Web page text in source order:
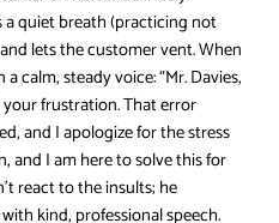
a quiet breath (practicing not
lets the customer vent. When
a calm, steady voice: “Mr. Davies,
frustration. That error
and I apologize for the stress
and I am here to solve this for
react to the insults; he
kind, professional speech.